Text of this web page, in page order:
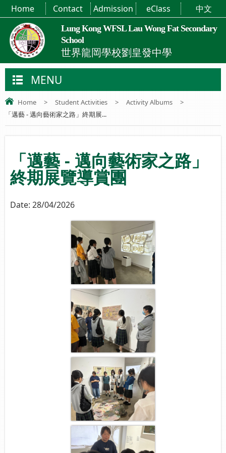
Lung Kong WFSL Lau Wong Fat Secondary
School
世界龍岡學校劉皇發中學
Home Contact Admission eClass 中文
MENU
Home > Student Activities > Activity Albums
>
「邁藝 - 邁向藝術家之路」終期展...
「邁藝 - 邁向藝術家之路」
終期展覽導賞團
Date: 28/04/2026